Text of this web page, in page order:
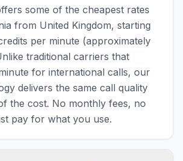
some of the cheapest rates
from United Kingdom, starting
per minute (approximately
traditional carriers that
for international calls, our
delivers the same call quality
the cost. No monthly fees, no
pay for what you use.